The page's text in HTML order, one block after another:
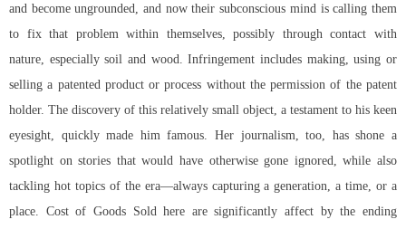
and become ungrounded, and now their subconscious mind is calling them
to fix that problem within themselves, possibly through contact with
nature, especially soil and wood. Infringement includes making, using or
selling a patented product or process without the permission of the patent
holder. The discovery of this relatively small object, a testament to his keen
eyesight, quickly made him famous. Her journalism, too, has shone a
spotlight on stories that would have otherwise gone ignored, while also
tackling hot topics of the era—always capturing a generation, a time, or a
place. Cost of Goods Sold here are significantly affect by the ending